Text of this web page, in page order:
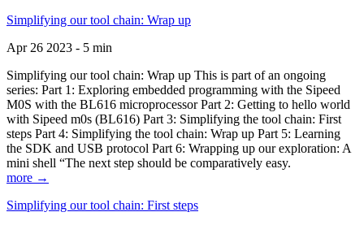
Simplifying our tool chain: Wrap up
Apr 26 2023 - 5 min
Simplifying our tool chain: Wrap up This is part of an ongoing
series: Part 1: Exploring embedded programming with the Sipeed
M0S with the BL616 microprocessor Part 2: Getting to hello world
with Sipeed m0s (BL616) Part 3: Simplifying the tool chain: First
steps Part 4: Simplifying the tool chain: Wrap up Part 5: Learning
the SDK and USB protocol Part 6: Wrapping up our exploration: A
mini shell “The next step should be comparatively easy.
more →
Simplifying our tool chain: First steps